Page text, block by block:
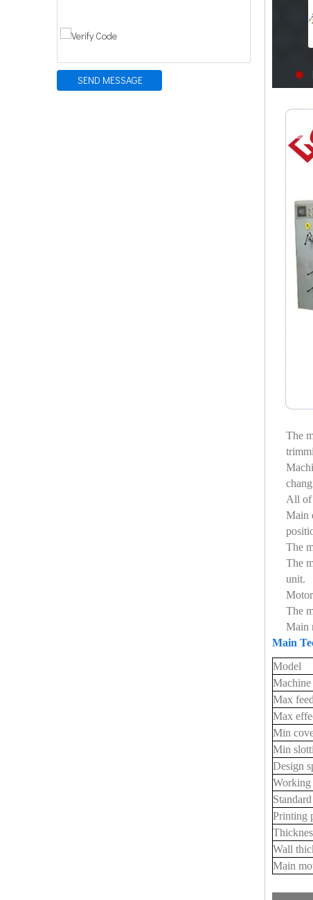
SEND MESSAGE
The
All of
Main
The
The
unit.
The
Main
Main
Model
Max
Max
Min
Min
Design
Working
Printing
Wall
Main